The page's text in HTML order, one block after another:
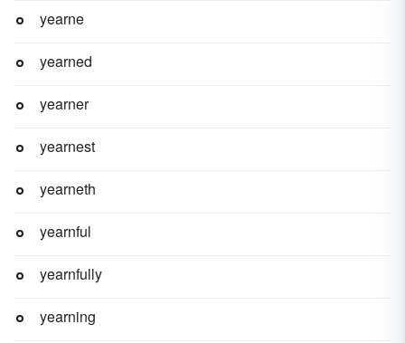
yearne
yearned
yearner
yearnest
yearneth
yearnful
yearnfully
yearning